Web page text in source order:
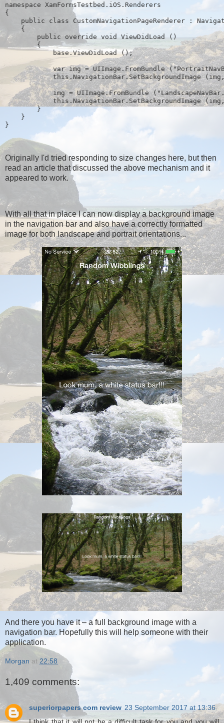
namespace XamFormsTestbed.iOS.Renderers
{
public class CustomNavigationPageRenderer :
    {
        public override void ViewDidLoad ()
        {
            base.ViewDidLoad ();
var img = UIImage.FromBundle
this.NavigationBar.SetBackgroundImage
img = UIImage.FromBundle
this.NavigationBar.SetBackgroundImage
        }
    }
}
Originally I'd tried responding to size changes here, but then
read an article that discussed the above mechanism and it
appeared to work.
With all that in place I can now display a background image
in the navigation bar and also have a correctly formatted
image for both landscape and portrait orientations...
And there you have it – a full background image with a
navigation bar. Hopefully this will help someone with their
application.
Morgan at 22:58
1,409 comments:
superiorpapers com review 23 September 2017 at 13:36